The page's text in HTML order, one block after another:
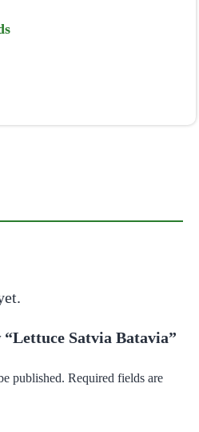
Satvia Batavia”
published. Required fields are